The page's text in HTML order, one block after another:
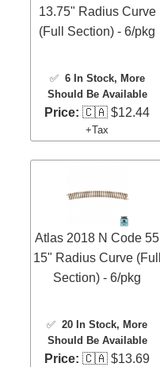
13.75" Radius Curve
(Full Section) - 6/pkg
✅ 6 In Stock, More
Should Be Available
Price: 🇨🇦 $12.44
+Tax
Atlas 2018 N Code 55
15" Radius Curve (Full
Section) - 6/pkg
✅20 In Stock, More
Should Be Available
Price: 🇨🇦 $13.69